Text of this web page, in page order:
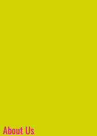
About Us